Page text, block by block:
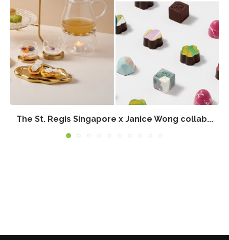
The St. Regis Singapore x Janice Wong collab...